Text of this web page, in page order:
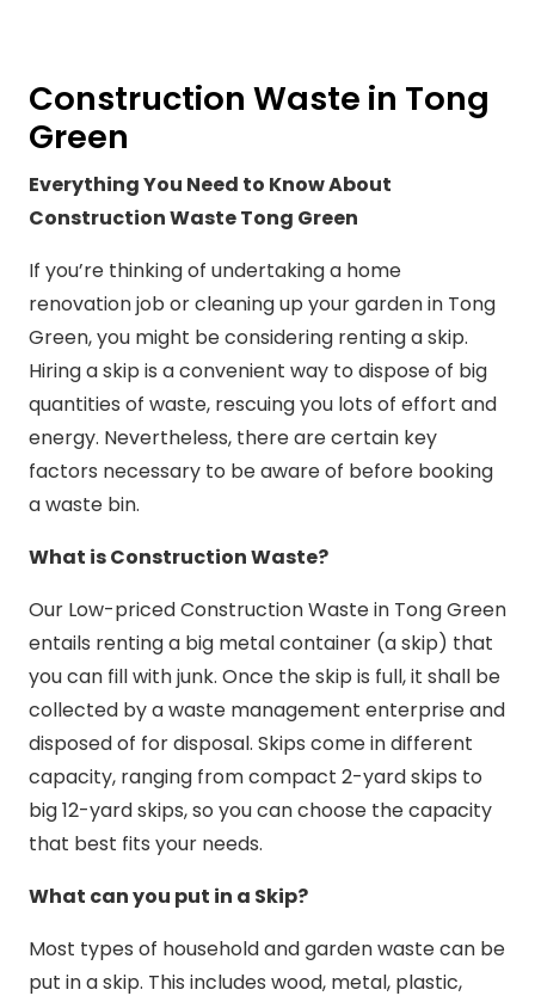
Construction Waste in Tong
Green
Everything You Need to Know About
Construction Waste Tong Green
If you’re thinking of undertaking a home
renovation job or cleaning up your garden in Tong
Green, you might be considering renting a skip.
Hiring a skip is a convenient way to dispose of big
quantities of waste, rescuing you lots of effort and
energy. Nevertheless, there are certain key
factors necessary to be aware of before booking
a waste bin.
What is Construction Waste?
Our Low-priced Construction Waste in Tong Green
entails renting a big metal container (a skip) that
you can fill with junk. Once the skip is full, it shall be
collected by a waste management enterprise and
disposed of for disposal. Skips come in different
capacity, ranging from compact 2-yard skips to
big 12-yard skips, so you can choose the capacity
that best fits your needs.
What can you put in a Skip?
Most types of household and garden waste can be
put in a skip. This includes wood, metal, plastic,